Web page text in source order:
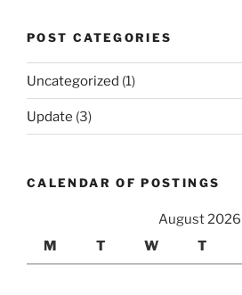
POST CATEGORIES
Uncategorized (1)
Update (3)
CALENDAR OF POSTINGS
August 2026
M
T W T